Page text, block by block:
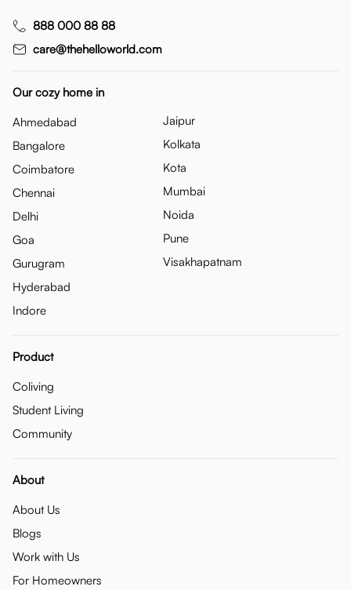
888 000 88 88
care@thehelloworld.com
Our cozy home in
Ahmedabad
Bangalore
Coimbatore
Chennai
Delhi
Goa
Gurugram
Hyderabad
Indore
Jaipur
Kolkata
Kota
Mumbai
Noida
Pune
Visakhapatnam
Product
Coliving
Student Living
Community
About
About Us
Blogs
Work with Us
For Homeowners